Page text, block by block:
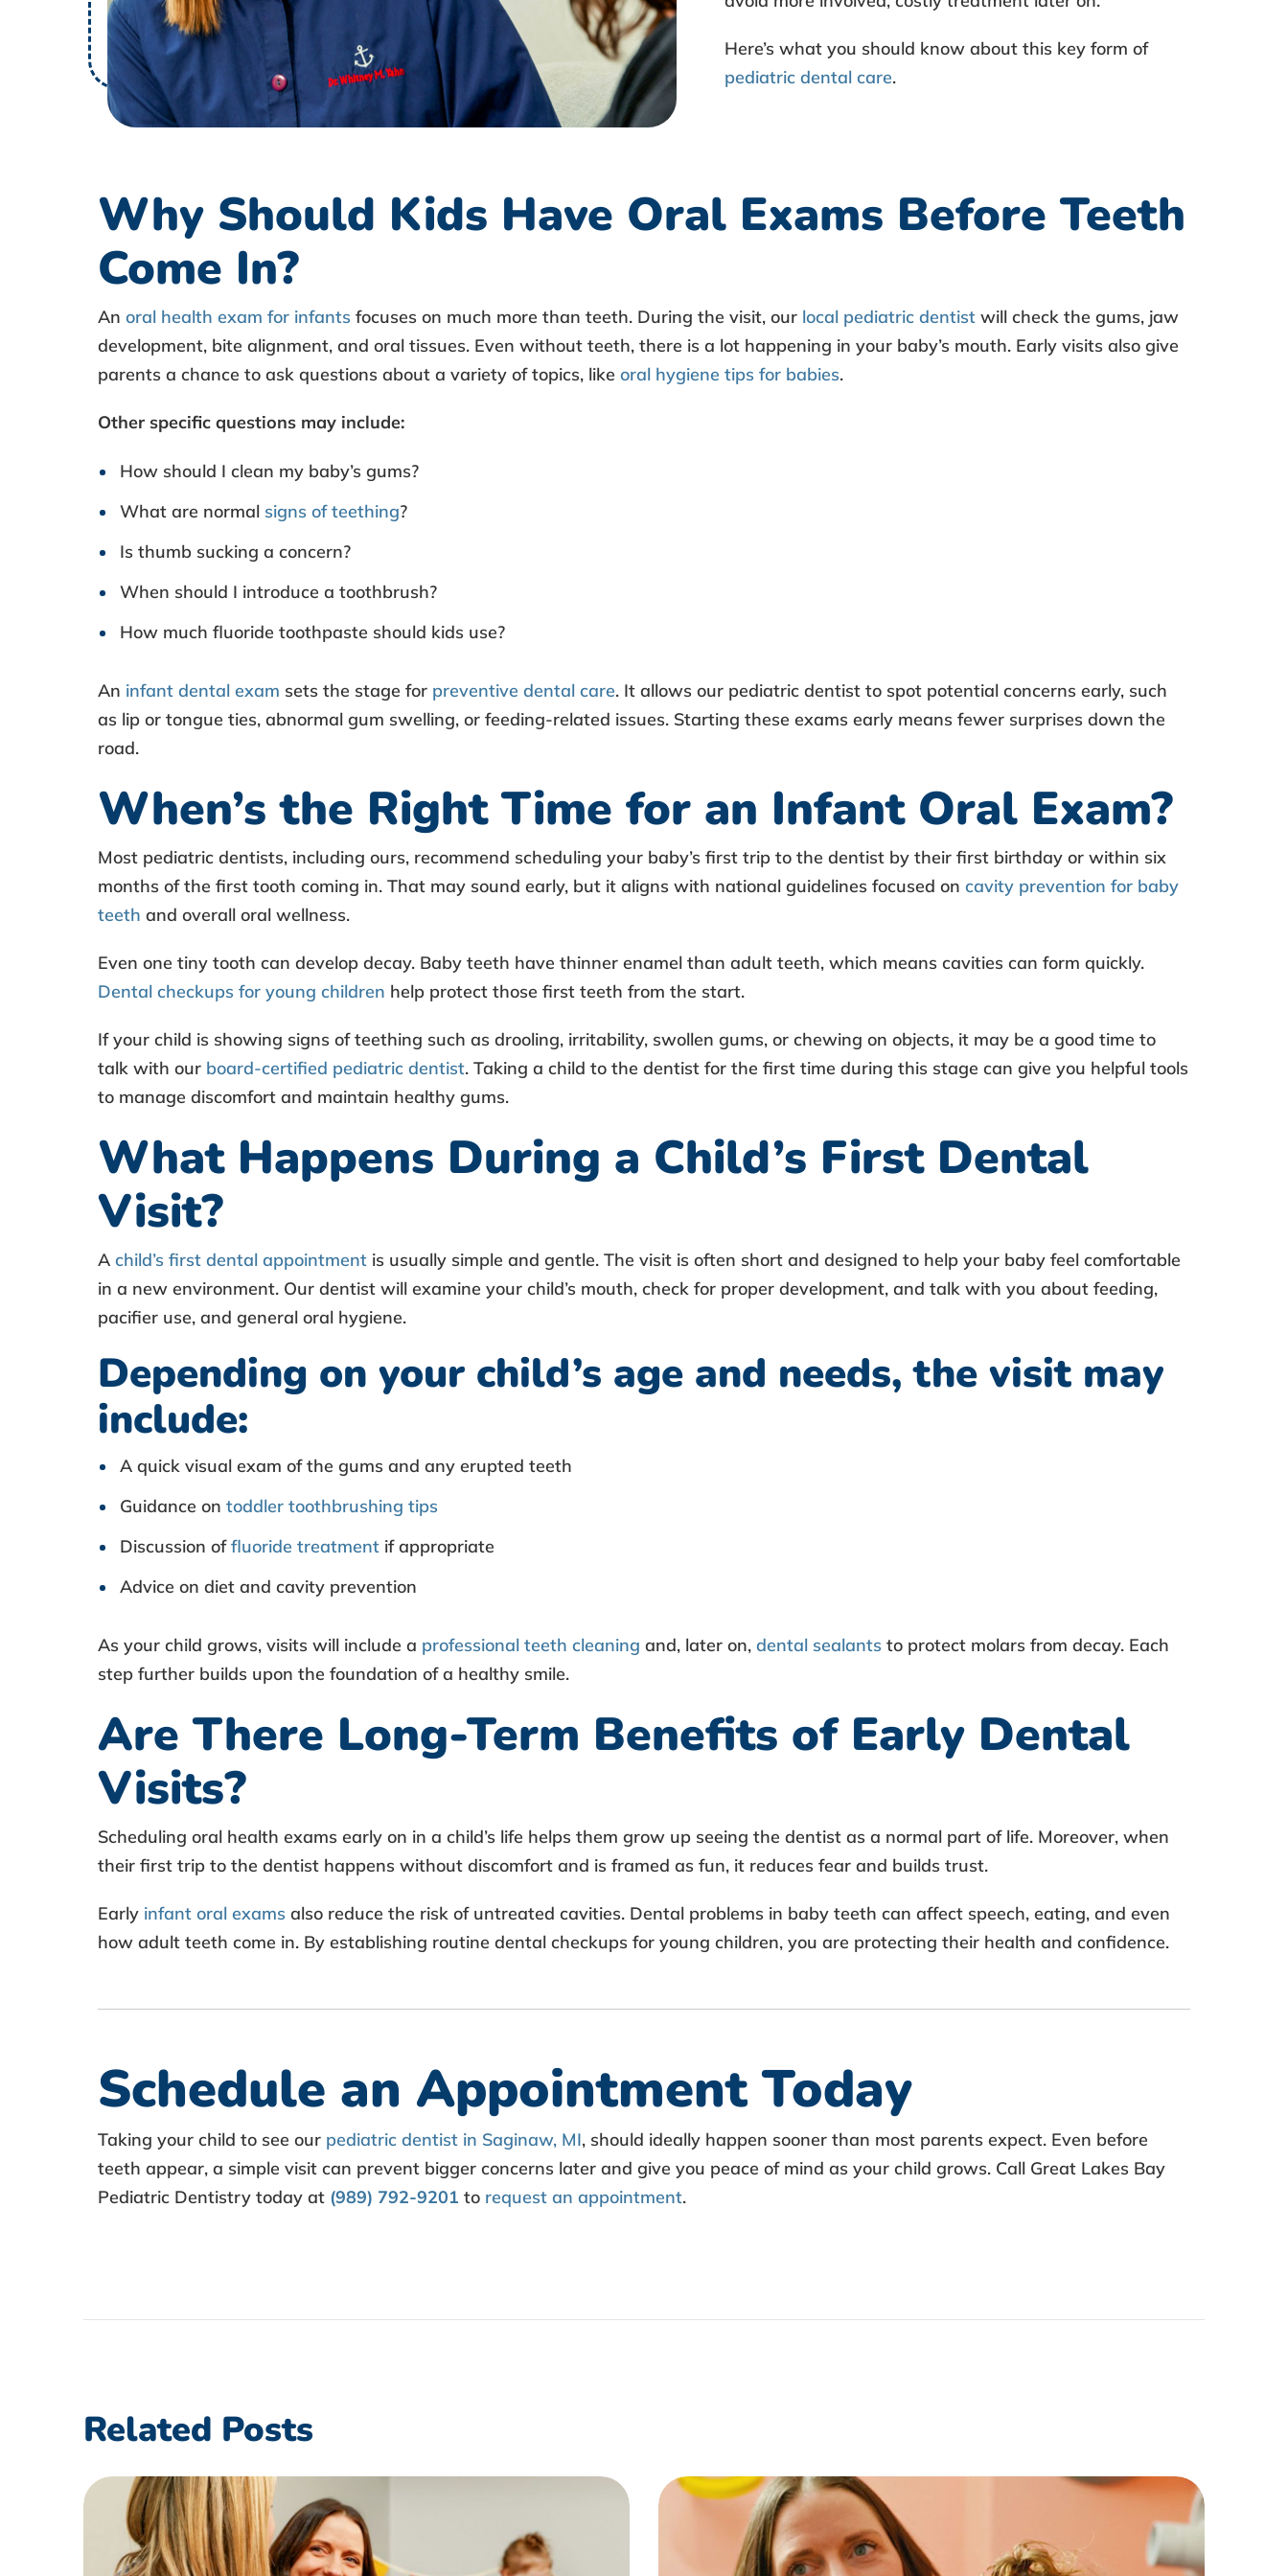
c
h
u
e
a
n
n
a
n
t
O
r
a
H
e
a
t
h
E
a
m
?
Here’s what you should know about this key form of
pediatric dental care.
Why Should Kids Have Oral Exams Before Teeth
Come In?
An oral health exam for infants focuses on much more than teeth. During the visit, our local pediatric dentist will check the gums, jaw
development, bite alignment, and oral tissues. Even without teeth, there is a lot happening in your baby’s mouth. Early visits also give
parents a chance to ask questions about a variety of topics, like oral hygiene tips for babies.
Other specific questions may include:
How should I clean my baby’s gums?
What are normal signs of teething?
Is thumb sucking a concern?
When should I introduce a toothbrush?
How much fluoride toothpaste should kids use?
An infant dental exam sets the stage for preventive dental care. It allows our pediatric dentist to spot potential concerns early, such
as lip or tongue ties, abnormal gum swelling, or feeding-related issues. Starting these exams early means fewer surprises down the
road.
When’s the Right Time for an Infant Oral Exam?
Most pediatric dentists, including ours, recommend scheduling your baby’s first trip to the dentist by their first birthday or within six
months of the first tooth coming in. That may sound early, but it aligns with national guidelines focused on cavity prevention for baby
teeth and overall oral wellness.
Even one tiny tooth can develop decay. Baby teeth have thinner enamel than adult teeth, which means cavities can form quickly.
Dental checkups for young children help protect those first teeth from the start.
If your child is showing signs of teething such as drooling, irritability, swollen gums, or chewing on objects, it may be a good time to
talk with our board-certified pediatric dentist. Taking a child to the dentist for the first time during this stage can give you helpful tools
to manage discomfort and maintain healthy gums.
What Happens During a Child’s First Dental
Visit?
A child’s first dental appointment is usually simple and gentle. The visit is often short and designed to help your baby feel comfortable
in a new environment. Our dentist will examine your child’s mouth, check for proper development, and talk with you about feeding,
pacifier use, and general oral hygiene.
Depending on your child’s age and needs, the visit may
include:
A quick visual exam of the gums and any erupted teeth
Guidance on toddler toothbrushing tips
Discussion offluoride treatment if appropriate
Advice on diet and cavity prevention
As your child grows, visits will include a professional teeth cleaning and, later on, dental sealants to protect molars from decay. Each
step further builds upon the foundation of a healthy smile.
Are There Long-Term Benefits of Early Dental
Visits?
Scheduling oral health exams early on in a child’s life helps them grow up seeing the dentist as a normal part of life. Moreover, when
their first trip to the dentist happens without discomfort and is framed as fun, it reduces fear and builds trust.
Early infant oral exams also reduce the risk of untreated cavities. Dental problems in baby teeth can affect speech, eating, and even
how adult teeth come in. By establishing routine dental checkups for young children, you are protecting their health and confidence.
Schedule an Appointment Today
Taking your child to see our pediatric dentist in Saginaw, MI, should ideally happen sooner than most parents expect. Even before
teeth appear, a simple visit can prevent bigger concerns later and give you peace of mind as your child grows. Call Great Lakes Bay
Pediatric Dentistry today at (989) 792-9201 to request an appointment.
Related Posts